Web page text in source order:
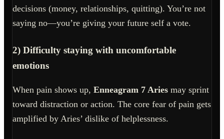
decisions (money, relationships, quitting). You’re not
saying no—you’re giving your future self a vote.
2) Difficulty staying with uncomfortable
emotions
When pain shows up, Enneagram 7 Aries may sprint
toward distraction or action. The core fear of pain gets
amplified by Aries’ dislike of helplessness.